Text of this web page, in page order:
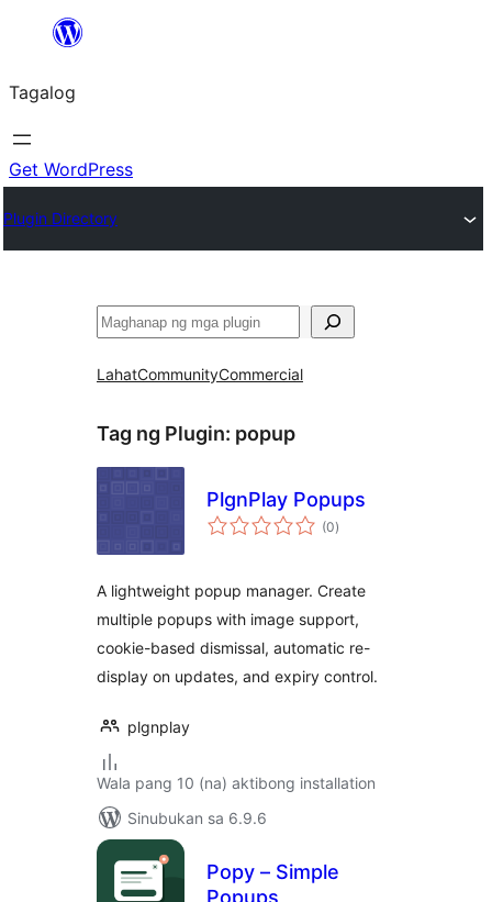
Lumaktaw
sa
content
Tagalog
Get WordPress
Plugin Directory
Maghanap
LahatCommunityCommercial
Tag ng Plugin: popup
PlgnPlay Popups
(0kabuuang
ratings
)
A lightweight popup manager. Create
multiple popups with image support,
cookie-based dismissal, automatic re-
display on updates, and expiry control.
plgnplay
Wala pang 10 (na) aktibong installation
Sinubukan sa 6.9.6
Popy – Simple
Popups